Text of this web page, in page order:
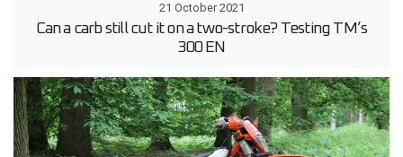
21 October 2021
Can a carb still cut it on a two-stroke? Testing TM’s
300 EN